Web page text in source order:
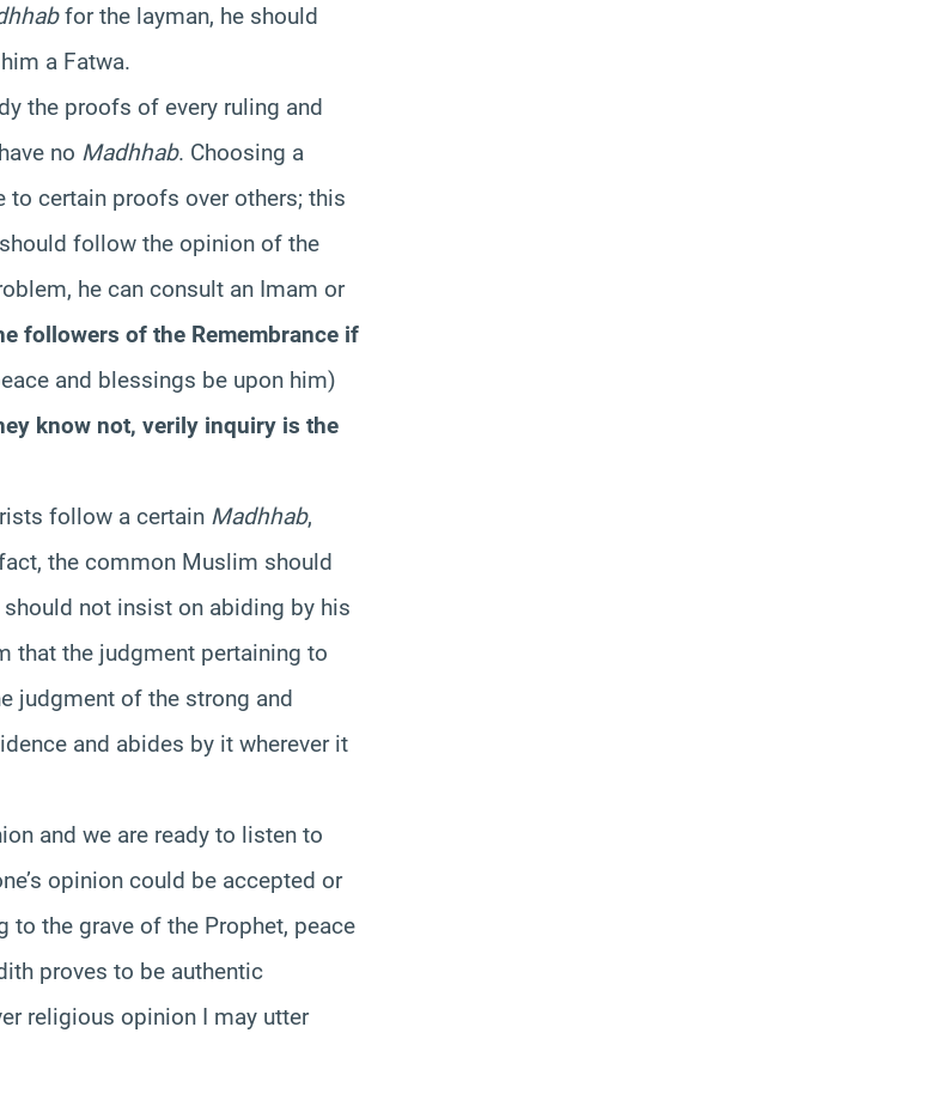
for the layman, he should
a Fatwa.
the proofs of every ruling and
no Madhhab. Choosing a
certain proofs over others; this
follow the opinion of the
he can consult an Imam or
followers of the Remembrance if
and blessings be upon him)
know not, verily inquiry is the
follow a certain Madhhab,
the common Muslim should
should not insist on abiding by his
that the judgment pertaining to
judgment of the strong and
and abides by it wherever it
and we are ready to listen to
opinion could be accepted or
the grave of the Prophet, peace
proves to be authentic
religious opinion I may utter